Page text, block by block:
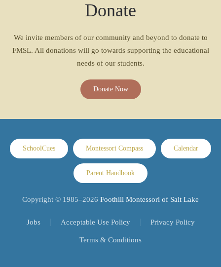
Donate
We invite members of our community and beyond to donate to
FMSL. All donations will go towards supporting the educational
needs of our students.
Donate Now
SchoolCues Montessori Compass Calendar
Parent Handbook
Copyright © 1985–2026 Foothill Montessori of Salt Lake
Jobs Acceptable Use Policy Privacy Policy
Terms & Conditions